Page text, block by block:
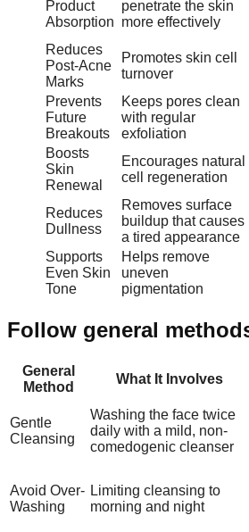
Product
Absorption
penetrate the skin
more effectively
Reduces
Post-Acne
Marks
Promotes skin cell
turnover
Prevents
Future
Breakouts
Keeps pores clean
with regular
exfoliation
Boosts
Skin
Renewal
Encourages natural
cell regeneration
Reduces
Dullness
Removes surface
buildup that causes
a tired appearance
Supports
Even Skin
Tone
Helps remove
uneven
pigmentation
Follow general
General
Method
What It Involves
Gentle
Cleansing
Washing the face twice
daily with a mild, non-
comedogenic cleanser
Avoid Over-
Washing
Limiting cleansing to
morning and night